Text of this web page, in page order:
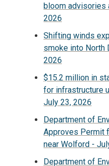
bloom advisories
2026
Shifting winds
smoke into North
2026
$15.2 million in
for infrastructure
July 23, 2026
Department of
Approves Permit
near Wolford -
Department of